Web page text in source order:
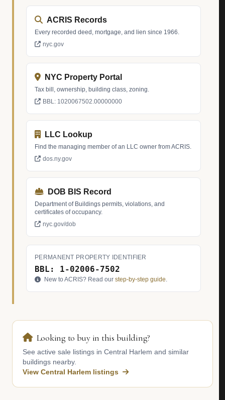
ACRIS Records
Every recorded deed, mortgage, and lien since 1966.
nyc.gov
NYC Property Portal
Tax bill, ownership, building class, zoning.
BBL: 1020067502.00000000
LLC Lookup
Find the managing member of an LLC owner from ACRIS.
dos.ny.gov
DOB BIS Record
Department of Buildings permits, violations, and
certificates of occupancy.
nyc.gov/dob
PERMANENT PROPERTY IDENTIFIER
BBL: 1-02006-7502
New to ACRIS? Read our step-by-step guide.
Looking to buy in this building?
See active sale listings in Central Harlem and similar
buildings nearby.
View Central Harlem listings